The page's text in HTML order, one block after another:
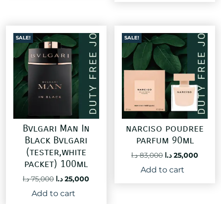
SALE!
Bvlgari Man In
Black Bvlgari
(tester,white
packet) 100ml
75,000 د.ا
Original
price
was:
25,000 د.ا
Add to cart
SALE!
narciso poudree
parfum 90ml
83,000 د.ا
Original
price
was:
25,000 د.ا
Add to cart